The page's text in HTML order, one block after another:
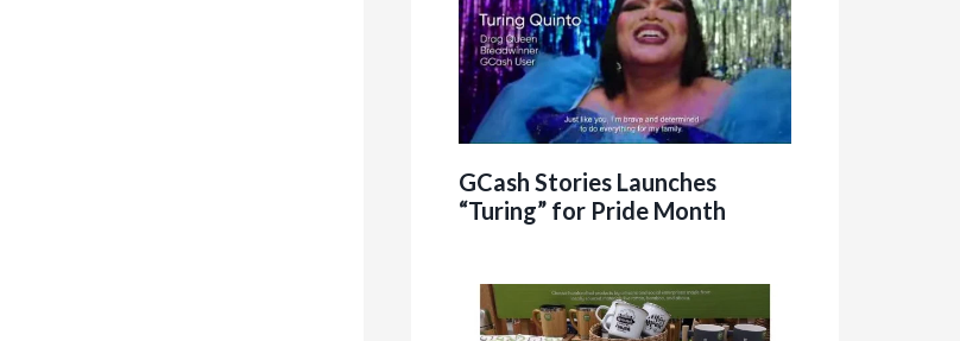
GCash Stories Launches
“Turing” for Pride Month